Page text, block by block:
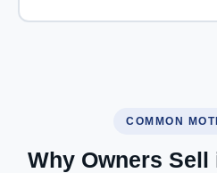
COMMON
Why Owners